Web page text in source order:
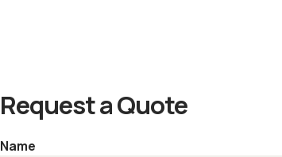
Request a Quote
Name